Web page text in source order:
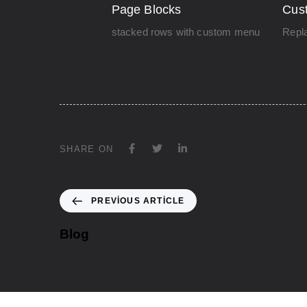
Page Blocks
stacked rows with custom menu
SHARE ON
PREVIOUS ARTICLE
Blog